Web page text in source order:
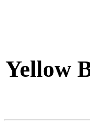
Yellow